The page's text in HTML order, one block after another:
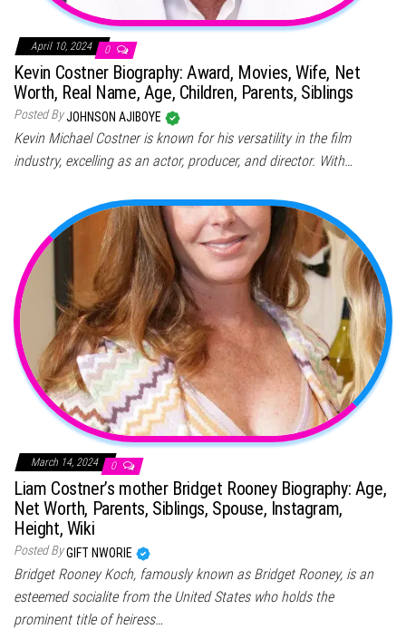
April 10, 2024 0
Kevin Costner Biography: Award, Movies, Wife, Net
Worth, Real Name, Age, Children, Parents, Siblings
Posted ByJOHNSON AJIBOYE
Kevin Michael Costner is known for his versatility in the film
industry, excelling as an actor, producer, and director. With…
March 14, 2024 0
Liam Costner’s mother Bridget Rooney Biography: Age,
Net Worth, Parents, Siblings, Spouse, Instagram,
Height, Wiki
Posted ByGIFT NWORIE
Bridget Rooney Koch, famously known as Bridget Rooney, is an
esteemed socialite from the United States who holds the
prominent title of heiress…